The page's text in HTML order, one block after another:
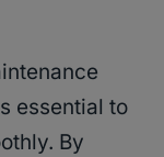
essential to
By